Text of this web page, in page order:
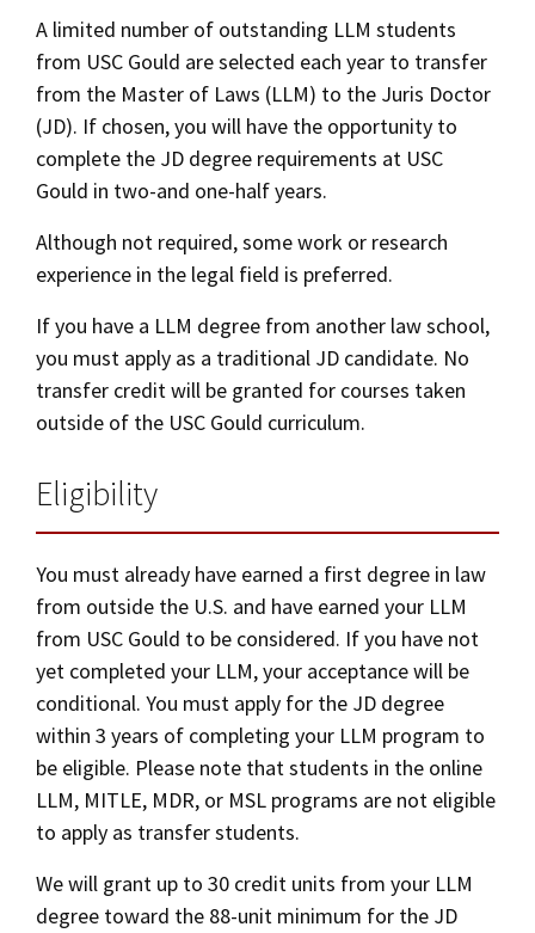
USC LAW LIBRARY CONTACT
VISIT
Message from the Dean
Commencement
News
Visit Us
Contact USC Gould School of Law
Mission Statement
History of USC Gould
Social Media
Consumer Information (ABA Required Disclosures)
Degrees
JD Program
LLM Degrees
Undergraduate Programs
Progressive Degree Programs
Certificates
Academic Calendar
Law Courses & Catalogue
Experiential Learning and Externships
Non-Degree Program Opportunities
Executive Education Program
Faculty
Faculty in the News
Faculty Scholarship
Distinctions and Awards
Workshops and Conferences
Association Magazine
Alumni Association
Contact USC Gould Alumni Relations
Alumni Events
USC Law Magazine
Student
Organizations
Academic
Calendar
Commencement
Student Wellbeing
Law School Resources
Student Life and Organizations
Academic Services and Honors Programs
Building Community and Belonging
USC Resources
Explore
Give
Curriculum
Dates & Deadlines
Class Profile
Tuition & Financial Aid
Recruitment Events
Application Instructions
Alternate Admissions Paths
Binding Early Decision
3+3 Accelerated Bachelor/JD
LLM to JD Transfer
Transfer Students
Visiting Students
Housing and Transportation
ABA Required Disclosures
A limited number of outstanding LLM students
from USC Gould are selected each year to transfer
from the Master of Laws (LLM) to the Juris Doctor
(JD). If chosen, you will have the opportunity to
complete the JD degree requirements at USC
Gould in two-and one-half years.
Although not required, some work or research
experience in the legal field is preferred.
If you have a LLM degree from another law school,
you must apply as a traditional JD candidate. No
transfer credit will be granted for courses taken
outside of the USC Gould curriculum.
Eligibility
You must already have earned a first degree in law
from outside the U.S. and have earned your LLM
from USC Gould to be considered. If you have not
yet completed your LLM, your acceptance will be
conditional. You must apply for the JD degree
within 3 years of completing your LLM program to
be eligible. Please note that students in the online
LLM, MITLE, MDR, or MSL programs are not eligible
to apply as transfer students.
We will grant up to 30 credit units from your LLM
degree toward the 88-unit minimum for the JD